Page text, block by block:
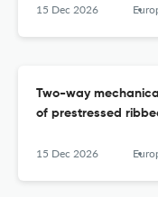
dynamics
15 Dec 2026 European
Two-way
of prestressed
15 Dec 2026 European